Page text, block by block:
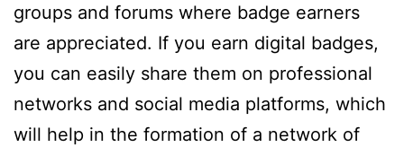
groups and forums where badge earners
are appreciated. If you earn digital badges,
you can easily share them on professional
networks and social media platforms, which
will help in the formation of a network of